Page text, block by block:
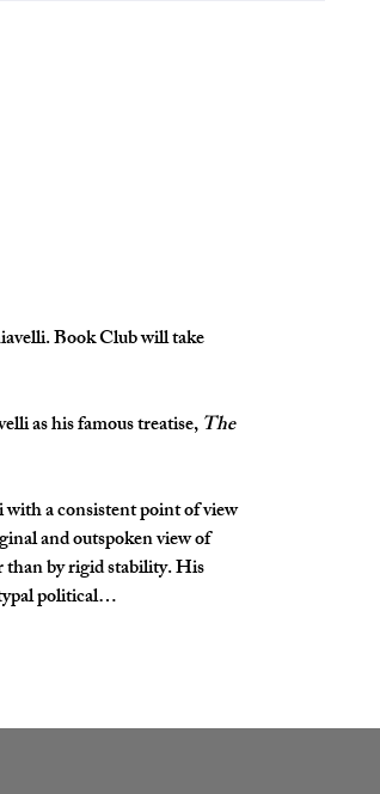
Book Club will take
as his famous treatise, The
a consistent point of view
and outspoken view of
than by rigid stability. His
political…